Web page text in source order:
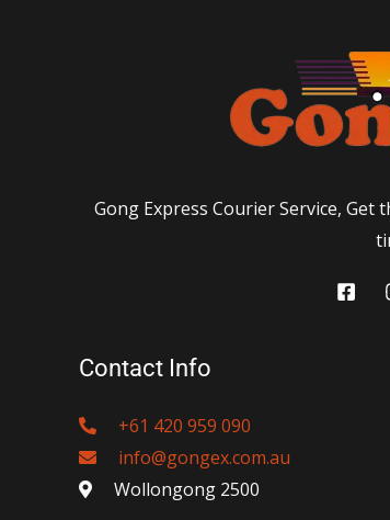
Gong Express Courier Service,
Contact Info
+61 420 959 090
info@gongex.com.au
Wollongong 2500